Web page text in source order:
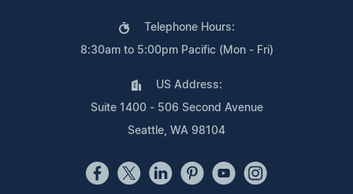
Telephone Hours:
8:30am to 5:00pm Pacific (Mon - Fri)
US Address:
Suite 1400 - 506 Second Avenue
Seattle, WA 98104